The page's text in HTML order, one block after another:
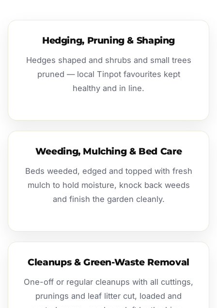
Hedging, Pruning & Shaping
Hedges shaped and shrubs and small trees
pruned — local Tinpot favourites kept
healthy and in line.
Weeding, Mulching & Bed Care
Beds weeded, edged and topped with fresh
mulch to hold moisture, knock back weeds
and finish the garden cleanly.
Cleanups & Green-Waste Removal
One-off or regular cleanups with all cuttings,
prunings and leaf litter cut, loaded and